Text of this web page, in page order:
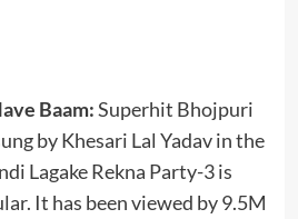
Baam:Superhit Bhojpuri
by Khesari Lal Yadav in the
Lagake Rekna Party-3 is
It has been viewed by 9.5M